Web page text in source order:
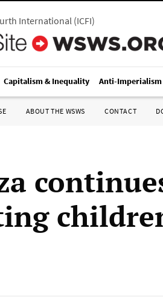
International(ICFI)
Capitalism & Inequality Anti-Imperialism
ABOUT THE WSWS CONTACT